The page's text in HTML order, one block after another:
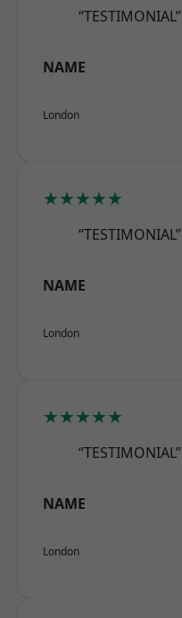
“TESTIMONIAL”
NAME
London
★★★★★
“TESTIMONIAL”
NAME
London
★★★★★
“TESTIMONIAL”
NAME
London